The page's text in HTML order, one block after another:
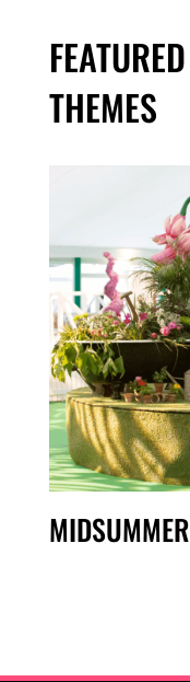
THEMES